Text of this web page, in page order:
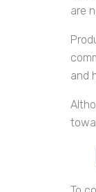
are
and